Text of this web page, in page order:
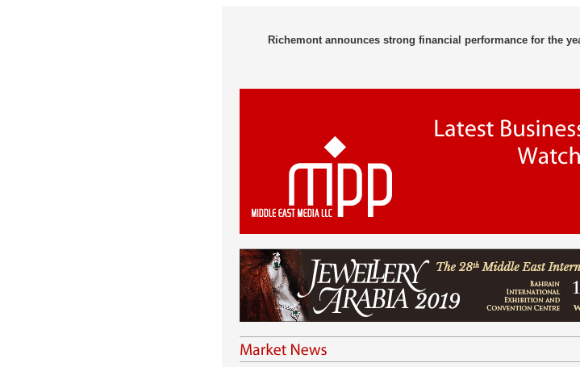
Richemont announces strong financial performance for the